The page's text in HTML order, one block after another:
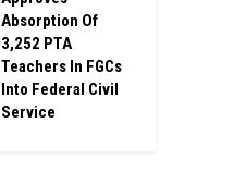
Absorption Of
3,252 PTA
Teachers In FGCs
Into Federal Civil
Service